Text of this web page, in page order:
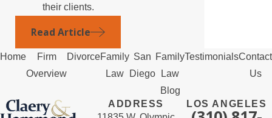
their clients.
Read Article
Home
Firm
Overview
DivorceFamily
Law
San
Diego
Family
Law
Blog
TestimonialsContact
Us
ADDRESS
LOS ANGELES